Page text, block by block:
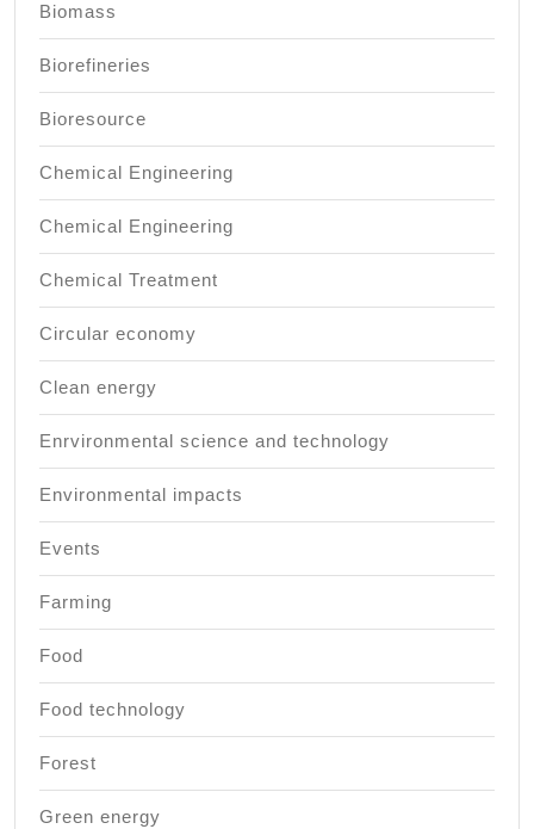
Biomass
Biorefineries
Bioresource
Chemical Engineering
Chemical Engineering
Chemical Treatment
Circular economy
Clean energy
Enrvironmental science and technology
Environmental impacts
Events
Farming
Food
Food technology
Forest
Green energy